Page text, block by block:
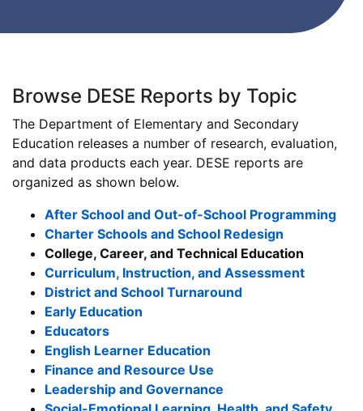
and
Browse DESE Reports by Topic
The Department of Elementary and Secondary
Education releases a number of research, evaluation,
and data products each year. DESE reports are
organized as shown below.
After School and Out-of-School Programming
Charter Schools and School Redesign
College, Career, and Technical Education
Curriculum, Instruction, and Assessment
District and School Turnaround
Early Education
Educators
English Learner Education
Finance and Resource Use
Leadership and Governance